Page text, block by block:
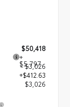
$50,418
+
$5,797
- $3,026
+$412.63
$3,026